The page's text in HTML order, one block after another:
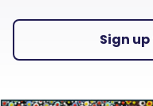
Sign up